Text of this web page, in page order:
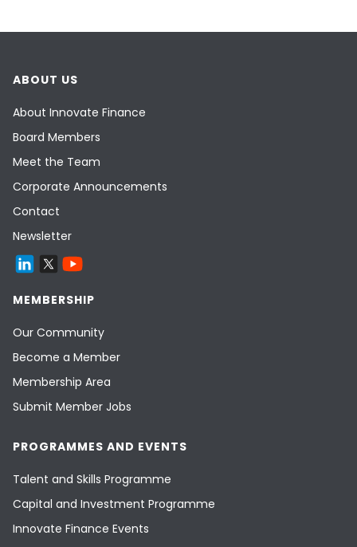
ABOUT US
About Innovate Finance
Board Members
Meet the Team
Corporate Announcements
Contact
Newsletter
MEMBERSHIP
Our Community
Become a Member
Membership Area
Submit Member Jobs
PROGRAMMES AND EVENTS
Talent and Skills Programme
Capital and Investment Programme
Innovate Finance Events